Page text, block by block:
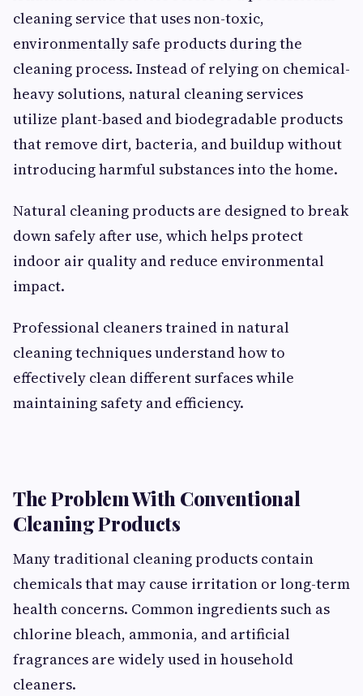
cleaning service that uses non-toxic,
environmentally safe products during the
cleaning process. Instead of relying on chemical-
heavy solutions, natural cleaning services
utilize plant-based and biodegradable products
that remove dirt, bacteria, and buildup without
introducing harmful substances into the home.
Natural cleaning products are designed to break
down safely after use, which helps protect
indoor air quality and reduce environmental
impact.
Professional cleaners trained in natural
cleaning techniques understand how to
effectively clean different surfaces while
maintaining safety and efficiency.
The Problem With Conventional
Cleaning Products
Many traditional cleaning products contain
chemicals that may cause irritation or long-term
health concerns. Common ingredients such as
chlorine bleach, ammonia, and artificial
fragrances are widely used in household
cleaners.